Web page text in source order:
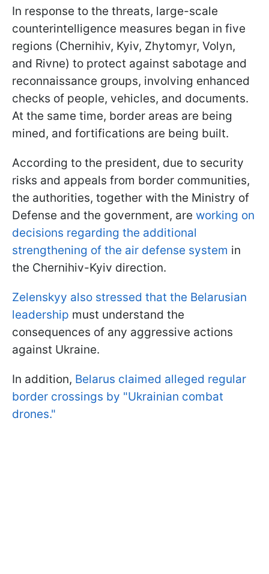
In response to the threats, large-scale
counterintelligence measures began in five
regions (Chernihiv, Kyiv, Zhytomyr, Volyn,
and Rivne) to protect against sabotage and
reconnaissance groups, involving enhanced
checks of people, vehicles, and documents.
At the same time, border areas are being
mined, and fortifications are being built.
According to the president, due to security
risks and appeals from border communities,
the authorities, together with the Ministry of
Defense and the government, are working on
decisions regarding the additional
strengthening of the air defense system in
the Chernihiv-Kyiv direction.
Zelenskyy also stressed that the Belarusian
leadership must understand the
consequences of any aggressive actions
against Ukraine.
In addition, Belarus claimed alleged regular
border crossings by "Ukrainian combat
drones."